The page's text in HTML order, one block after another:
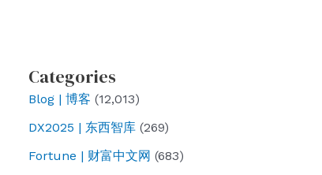
Categories
Blog | 博客 (12,013)
DX2025 | 东西智库 (269)
Fortune | 财富中文网 (683)